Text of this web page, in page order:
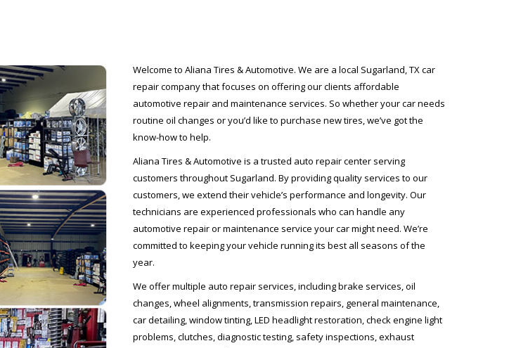
Welcome to Aliana Tires & Automotive. We are a local Sugarland, TX car
repair company that focuses on offering our clients affordable
automotive repair and maintenance services. So whether your car needs
routine oil changes or you’d like to purchase new tires, we’ve got the
know-how to help.
Aliana Tires & Automotive is a trusted auto repair center serving
customers throughout Sugarland. By providing quality services to our
customers, we extend their vehicle’s performance and longevity. Our
technicians are experienced professionals who can handle any
automotive repair or maintenance service your car might need. We’re
committed to keeping your vehicle running its best all seasons of the
year.
We offer multiple auto repair services, including brake services, oil
changes, wheel alignments, transmission repairs, general maintenance,
car detailing, window tinting, LED headlight restoration, check engine light
problems, clutches, diagnostic testing, safety inspections, exhaust